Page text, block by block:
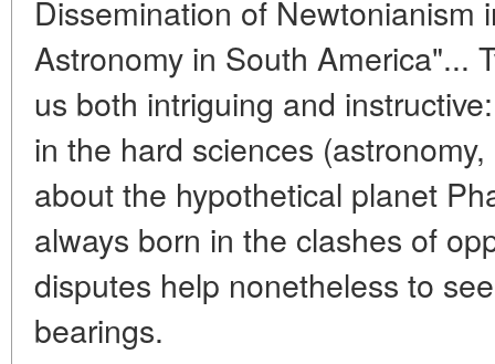
Dissemination of Newtonianism
Astronomy in South America"...
us both intriguing and
in the hard sciences
about the hypothetical planet
always born in the clashes of
disputes help nonetheless to
bearings.